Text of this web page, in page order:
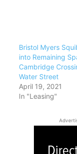
Bristol Myers
into Remaining
Cambridge
Water Street
April 19, 2021
In "Leasing"